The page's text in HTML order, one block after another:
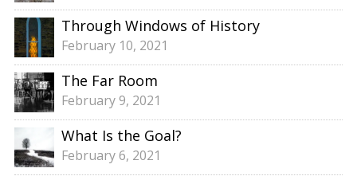
Through Windows of History
February 10, 2021
The Far Room
February 9, 2021
What Is the Goal?
February 6, 2021